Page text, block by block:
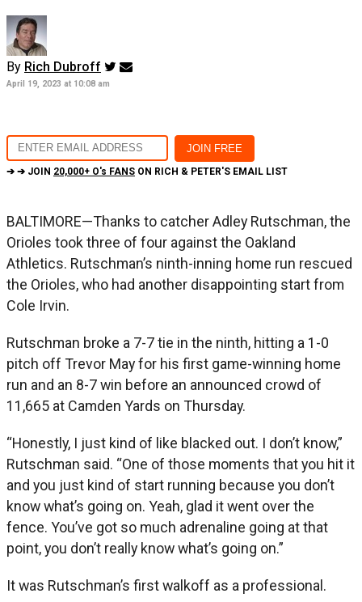
By Rich Dubroff
April 19, 2023 at 10:08 am
➔ ➔ JOIN 20,000+ O's FANS ON RICH & PETER'S EMAIL LIST
BALTIMORE—Thanks to catcher Adley Rutschman, the
Orioles took three of four against the Oakland
Athletics. Rutschman’s ninth-inning home run rescued
the Orioles, who had another disappointing start from
Cole Irvin.
Rutschman broke a 7-7 tie in the ninth, hitting a 1-0
pitch off Trevor May for his first game-winning home
run and an 8-7 win before an announced crowd of
11,665 at Camden Yards on Thursday.
“Honestly, I just kind of like blacked out. I don’t know,”
Rutschman said. “One of those moments that you hit it
and you just kind of start running because you don’t
know what’s going on. Yeah, glad it went over the
fence. You’ve got so much adrenaline going at that
point, you don’t really know what’s going on.”
It was Rutschman’s first walkoff as a professional.